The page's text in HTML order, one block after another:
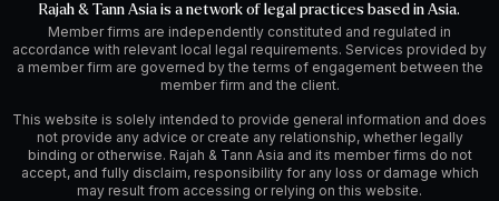
Rajah & Tann Asia is a network of legal practices based in Asia.
Member firms are independently constituted and regulated in
accordance with relevant local legal requirements. Services provided by
a member firm are governed by the terms of engagement between the
member firm and the client.
This website is solely intended to provide general information and does
not provide any advice or create any relationship, whether legally
binding or otherwise. Rajah & Tann Asia and its member firms do not
accept, and fully disclaim, responsibility for any loss or damage which
may result from accessing or relying on this website.